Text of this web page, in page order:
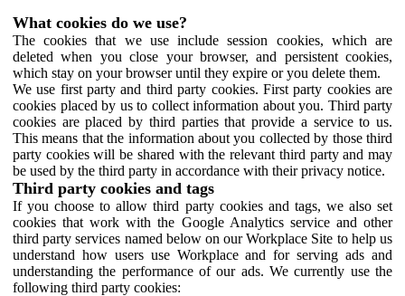
What cookies do we use?
The cookies that we use include session cookies, which are
deleted when you close your browser, and persistent cookies,
which stay on your browser until they expire or you delete them.
We use first party and third party cookies. First party cookies are
cookies placed by us to collect information about you. Third party
cookies are placed by third parties that provide a service to us.
This means that the information about you collected by those third
party cookies will be shared with the relevant third party and may
be used by the third party in accordance with their privacy notice.
Third party cookies and tags
If you choose to allow third party cookies and tags, we also set
cookies that work with the Google Analytics service and other
third party services named below on our Workplace Site to help us
understand how users use Workplace and for serving ads and
understanding the performance of our ads. We currently use the
following third party cookies: